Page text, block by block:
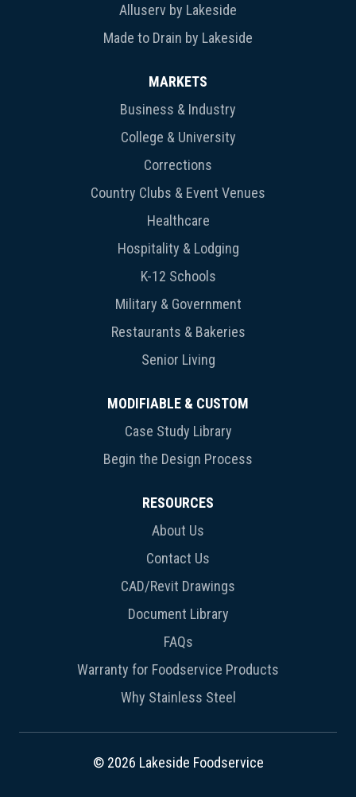
Alluserv by Lakeside
Made to Drain by Lakeside
MARKETS
Business & Industry
College & University
Corrections
Country Clubs & Event Venues
Healthcare
Hospitality & Lodging
K-12 Schools
Military & Government
Restaurants & Bakeries
Senior Living
MODIFIABLE & CUSTOM
Case Study Library
Begin the Design Process
RESOURCES
About Us
Contact Us
CAD/Revit Drawings
Document Library
FAQs
Warranty for Foodservice Products
Why Stainless Steel
© 2026 Lakeside Foodservice